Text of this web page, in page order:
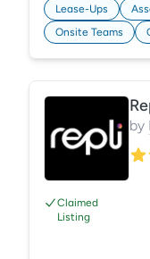
Customize
decisions.
Lease-Ups
Onsite Teams
Claimed
Listing
by